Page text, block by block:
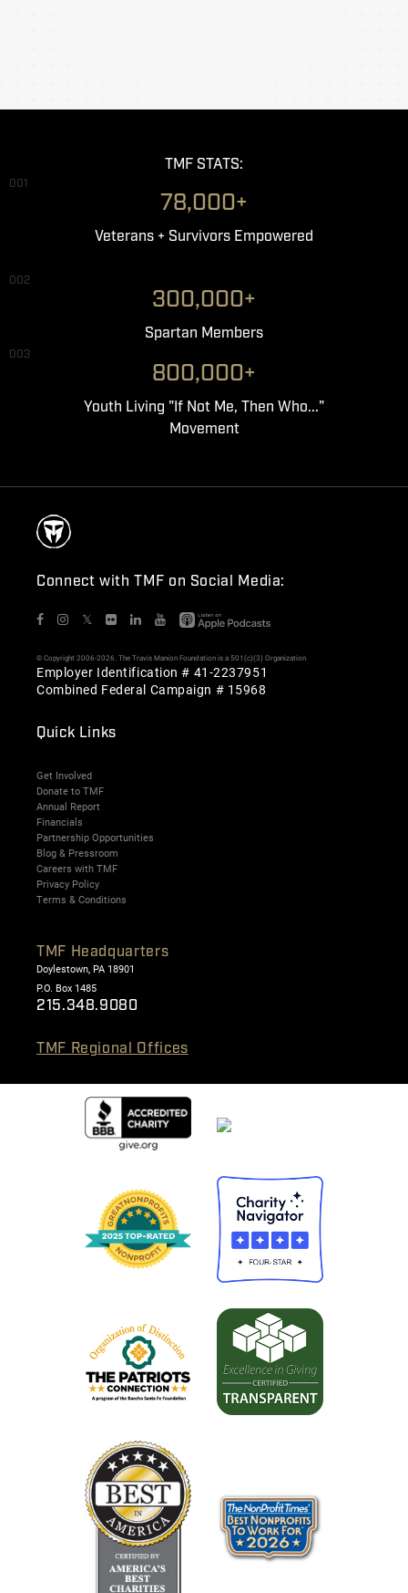
TMF STATS:
001
78,000+
Veterans + Survivors Empowered
002
300,000+
Spartan Members
003
800,000+
Youth Living "If Not Me, Then Who..."
Movement
Connect with TMF on Social Media:
𝕏
© Copyright 2006-2026. The Travis Manion Foundation is a 501(c)(3) Organization
Employer Identification # 41-2237951
Combined Federal Campaign # 15968
Quick Links
Get Involved
Donate to TMF
Annual Report
Financials
Partnership Opportunities
Blog & Pressroom
Careers with TMF
Privacy Policy
Terms & Conditions
TMF Headquarters
Doylestown, PA 18901
P.O. Box 1485
215.348.9080
TMF Regional Offices